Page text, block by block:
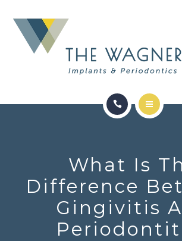
CONTACT
What Is
Difference
Gingivitis